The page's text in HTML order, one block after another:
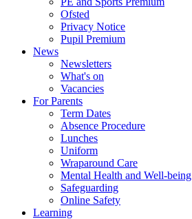
Ofsted
Privacy Notice
Pupil Premium
News
Newsletters
What's on
Vacancies
For Parents
Term Dates
Absence Procedure
Lunches
Uniform
Wraparound Care
Mental Health and Well-being
Safeguarding
Online Safety
Learning